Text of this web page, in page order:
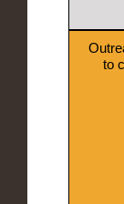
to